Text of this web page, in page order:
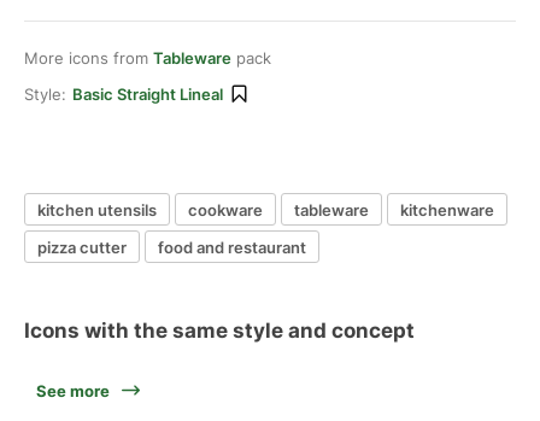
More icons from Tableware pack
Style: Basic Straight Lineal
kitchen utensils cookware tableware
kitchenware
pizza cutter
food and restaurant
Icons with the same style and concept
See more